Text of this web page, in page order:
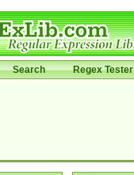
Search Regex Tester